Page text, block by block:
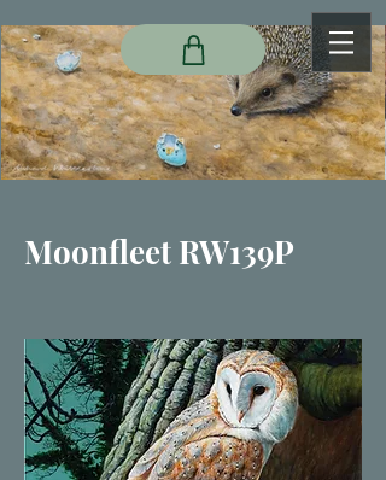
Moonfleet RW139P